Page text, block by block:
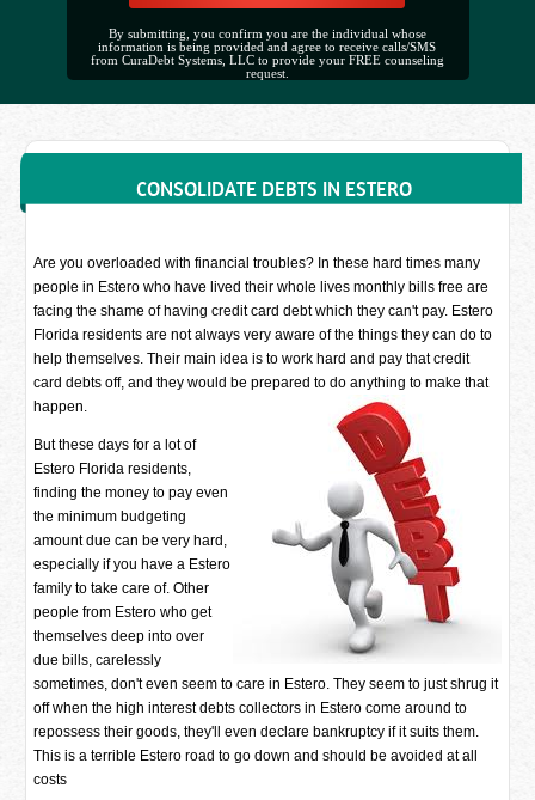
By submitting, you confirm you are the individual whose
information is being provided and agree to receive calls/SMS
from CuraDebt Systems, LLC to provide your FREE counseling
request.
CONSOLIDATE DEBTS IN ESTERO
Are you overloaded with financial troubles? In these hard times many
people in Estero who have lived their whole lives monthly bills free are
facing the shame of having credit card debt which they can't pay. Estero
Florida residents are not always very aware of the things they can do to
help themselves. Their main idea is to work hard and pay that credit
card debts off, and they would be prepared to do anything to make that
happen.
But these days for a lot of
Estero Florida residents,
finding the money to pay even
the minimum budgeting
amount due can be very hard,
especially if you have a Estero
family to take care of. Other
people from Estero who get
themselves deep into over
due bills, carelessly
sometimes, don't even seem to care in Estero. They seem to just shrug it
off when the high interest debts collectors in Estero come around to
repossess their goods, they'll even declare bankruptcy if it suits them.
This is a terrible Estero road to go down and should be avoided at all
costs